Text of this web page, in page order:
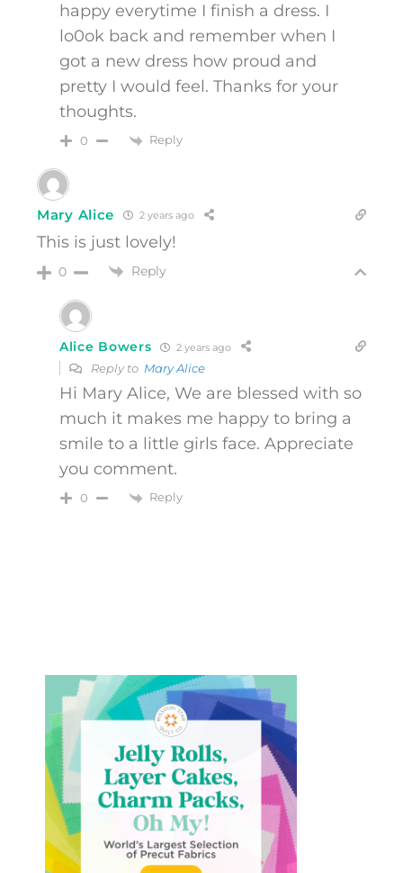
happy everytime I finish a dress. I
lo0ok back and remember when I
got a new dress how proud and
pretty I would feel. Thanks for your
thoughts.
0 Reply
Mary Alice 2 years ago
This is just lovely!
0 Reply
Alice Bowers 2 years ago
Reply to Mary Alice
Hi Mary Alice, We are blessed with so
much it makes me happy to bring a
smile to a little girls face. Appreciate
you comment.
0 Reply